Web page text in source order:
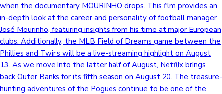
when the documentary MOURINHO drops. This film provides an
in-depth look at the career and personality of football manager
José Mourinho, featuring insights from his time at major European
clubs. Additionally, the MLB Field of Dreams game between the
Phillies and Twins will be a live-streaming highlight on August
13. As we move into the latter half of August, Netflix brings
back Outer Banks for its fifth season on August 20. The treasure-
hunting adventures of the Pogues continue to be one of the